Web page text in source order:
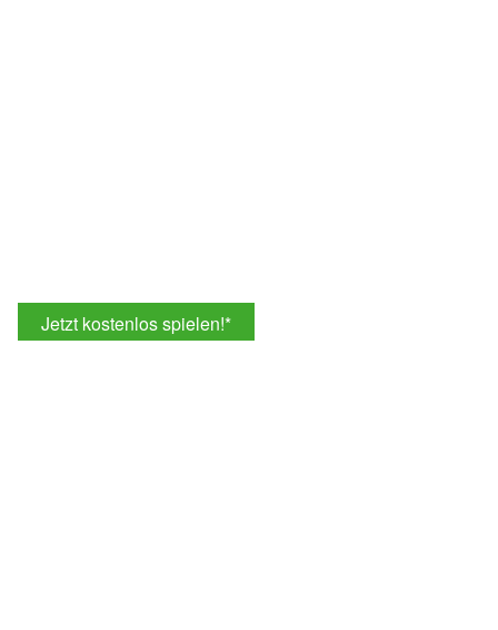
Jetzt kostenlos spielen!*